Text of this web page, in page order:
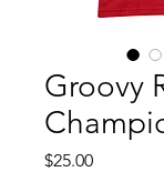
Groovy
$25.00Price